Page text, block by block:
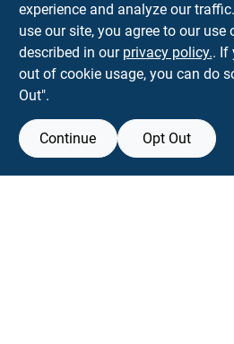
Town and
5900 Dollarway Rd
experience and analyze our
use our site, you agree to our use
described in our privacy policy.. If
out of cookie usage, you can do
Out".
Continue Opt Out